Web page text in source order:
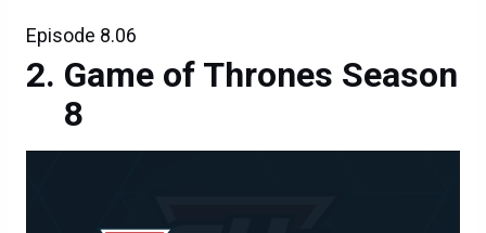
Episode 8.06
Game of Thrones Season
8